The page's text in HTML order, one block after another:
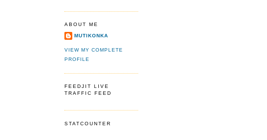
ABOUT ME
MUTIKONKA
VIEW MY COMPLETE
PROFILE
FEEDJIT LIVE
TRAFFIC FEED
STATCOUNTER